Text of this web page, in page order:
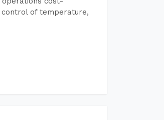
control of temperature,